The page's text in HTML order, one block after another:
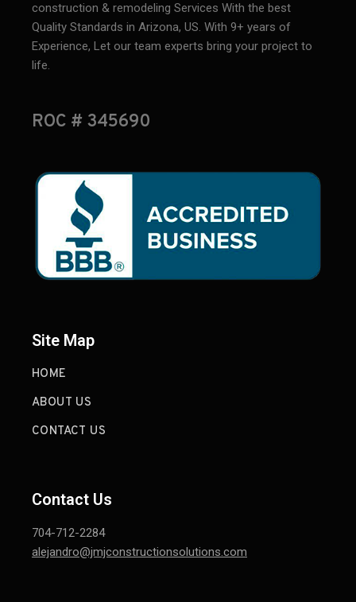
construction & remodeling Services With the best
Quality Standards in Arizona, US. With 9+ years of
Experience, Let our team experts bring your project to
life.
ROC # 345690
Site Map
HOME
ABOUT US
CONTACT US
Contact Us
704-712-2284
alejandro@jmjconstructionsolutions.com